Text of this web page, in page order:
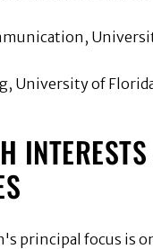
University of
principal focus is